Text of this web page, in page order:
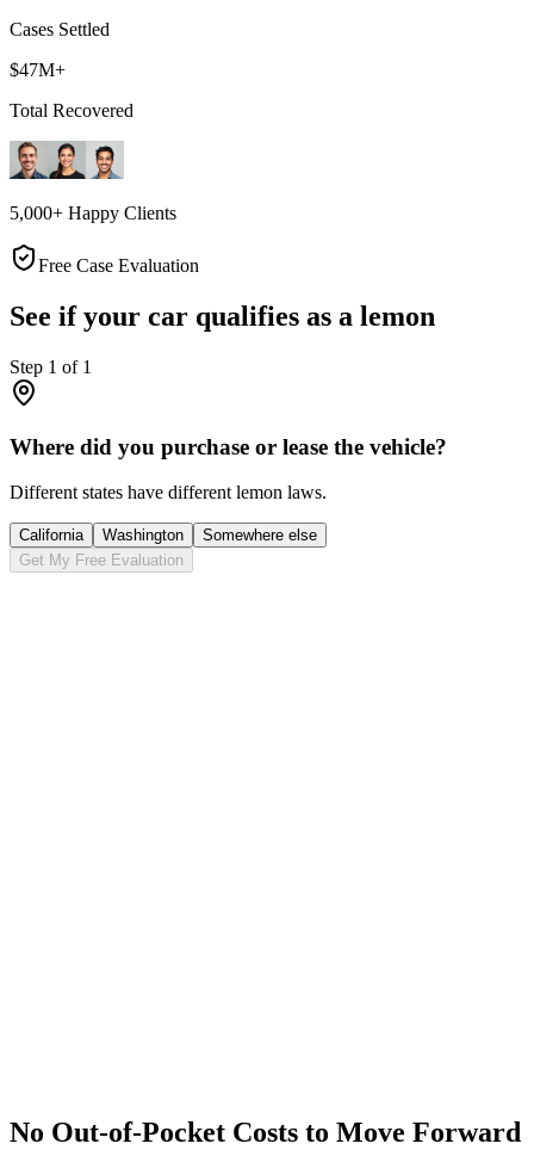
Cases Settled
$47M+
Total Recovered
5,000+ Happy Clients
Free Case Evaluation
See if your car qualifies as a lemon
Step 1 of 1
Where did you purchase or lease the vehicle?
Different states have different lemon laws.
California Washington
Somewhere else
Get My Free Evaluation
No Out-of-Pocket Costs to Move Forward